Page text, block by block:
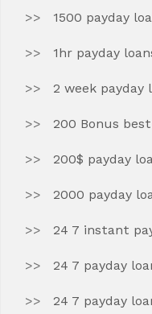
1500 payday
1hr payday
2 week payday
200 Bonus
200$ payday
2000 payday
24 7 instant
24 7 payday
24 7 payday